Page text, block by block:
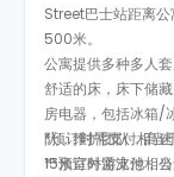
Street巴士站距离
500米。
公寓提供多种多人
舒适的床，床下储
房电器，包括冰箱/
队，维护团队，高
15米室外游泳池，
*预订时需支付相当
**预订时需支付相